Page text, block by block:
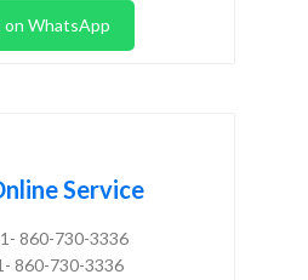
on WhatsApp
Service
860-730-3336
860-730-3336